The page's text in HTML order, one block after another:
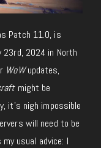
Patch 11.0, is
23rd, 2024 in North
WoWupdates,
might be
it’s nigh impossible
will need to be
usual advice: I